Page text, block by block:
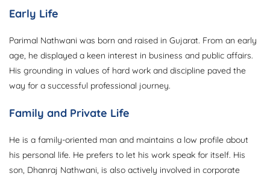
Early Life
Parimal Nathwani was born and raised in Gujarat. From an early
age, he displayed a keen interest in business and public affairs.
His grounding in values of hard work and discipline paved the
way for a successful professional journey.
Family and Private Life
He is a family-oriented man and maintains a low profile about
his personal life. He prefers to let his work speak for itself. His
son, Dhanraj Nathwani, is also actively involved in corporate